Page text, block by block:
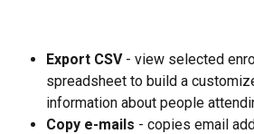
Export CSV - view selected
spreadsheet to build a
information about people
Copy e-mails - copies email